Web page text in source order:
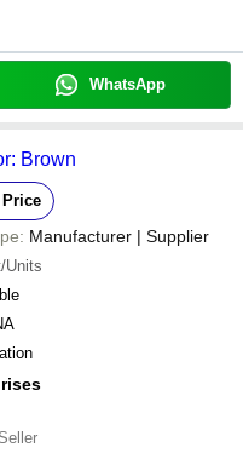
WhatsApp
Brown
Manufacturer | Supplier
Units